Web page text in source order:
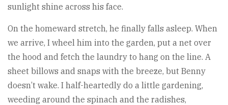
sunlight shine across his face.
On the homeward stretch, he finally falls asleep. When
we arrive, I wheel him into the garden, put a net over
the hood and fetch the laundry to hang on the line. A
sheet billows and snaps with the breeze, but Benny
doesn’t wake. I half-heartedly do a little gardening,
weeding around the spinach and the radishes,